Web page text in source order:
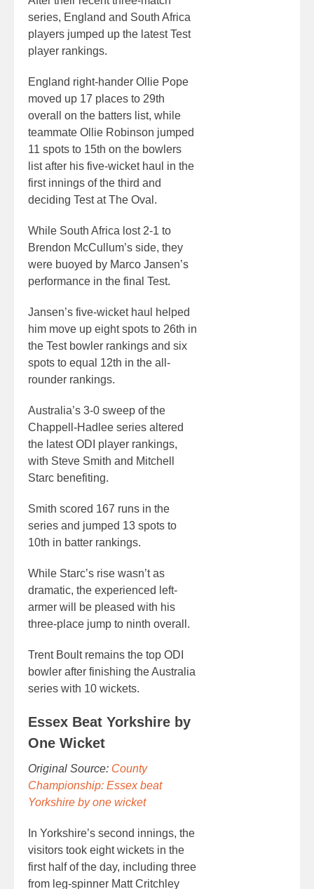
series, England and South Africa
players jumped up the latest Test
player rankings.
England right-hander Ollie Pope
moved up 17 places to 29th
overall on the batters list, while
teammate Ollie Robinson jumped
11 spots to 15th on the bowlers
list after his five-wicket haul in the
first innings of the third and
deciding Test at The Oval.
While South Africa lost 2-1 to
Brendon McCullum’s side, they
were buoyed by Marco Jansen’s
performance in the final Test.
Jansen’s five-wicket haul helped
him move up eight spots to 26th in
the Test bowler rankings and six
spots to equal 12th in the all-
rounder rankings.
Australia’s 3-0 sweep of the
Chappell-Hadlee series altered
the latest ODI player rankings,
with Steve Smith and Mitchell
Starc benefiting.
Smith scored 167 runs in the
series and jumped 13 spots to
10th in batter rankings.
While Starc’s rise wasn’t as
dramatic, the experienced left-
armer will be pleased with his
three-place jump to ninth overall.
Trent Boult remains the top ODI
bowler after finishing the Australia
series with 10 wickets.
Essex Beat Yorkshire by
One Wicket
Original Source: County
Championship: Essex beat
Yorkshire by one wicket
In Yorkshire’s second innings, the
visitors took eight wickets in the
first half of the day, including three
from leg-spinner Matt Critchley